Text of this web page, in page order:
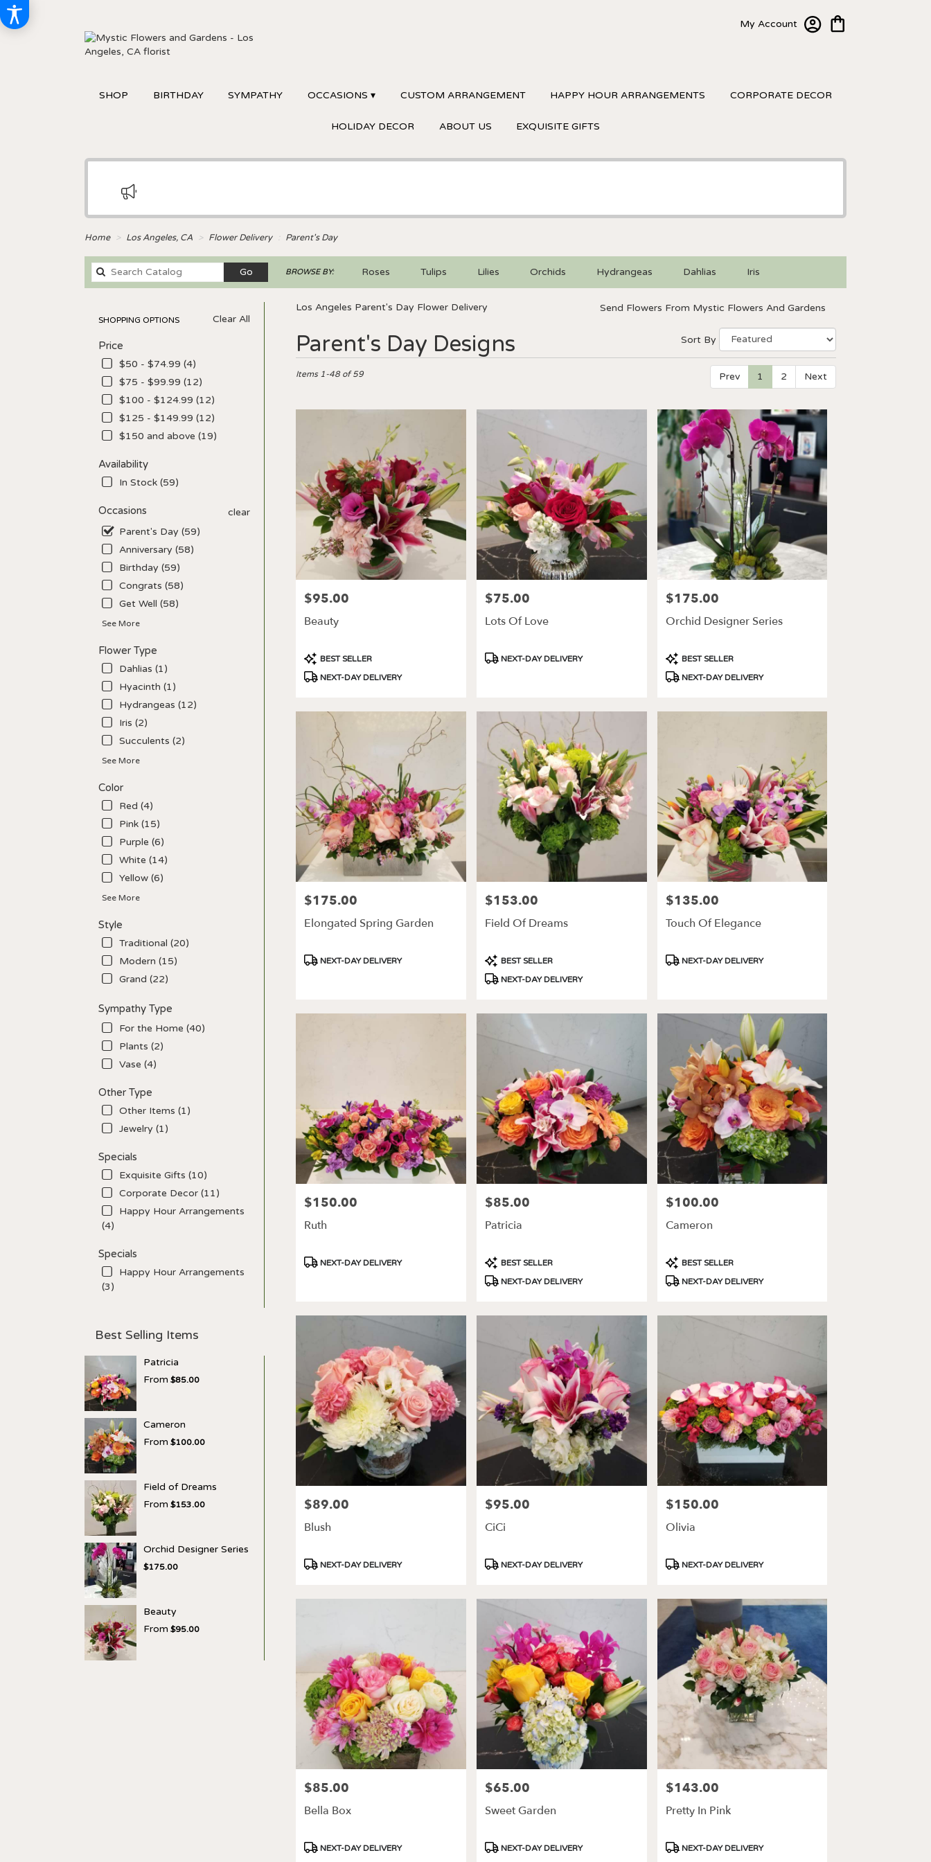
My Account
SHOP BIRTHDAY SYMPATHY OCCASIONS ▾ CUSTOM ARRANGEMENT HAPPY HOUR ARRANGEMENTS CORPORATE DECOR
HOLIDAY DECOR ABOUT US EXQUISITE GIFTS
Home Los Angeles, CA Flower Delivery Parent's Day
GoSearch
catalog
BROWSE BY: Roses Tulips Lilies Orchids Hydrangeas Dahlias Iris
Sympathy
Clear All
SHOPPING OPTIONS
Price
$50 - $74.99 (4)
$75 - $99.99 (12)
$100 - $124.99 (12)
$125 - $149.99 (12)
$150 and above (19)
Availability
In Stock (59)
Occasions
clear
Parent's Day (59)
Anniversary (58)
Birthday (59)
Congrats (58)
Get Well (58)
See More
Flower Type
Dahlias (1)
Hyacinth (1)
Hydrangeas (12)
Iris (2)
Succulents (2)
See More
Color
Red (4)
Pink (15)
Purple (6)
White (14)
Yellow (6)
See More
Style
Traditional (20)
Modern (15)
Grand (22)
Sympathy Type
For the Home (40)
Plants (2)
Vase (4)
Other Type
Other Items (1)
Jewelry (1)
Specials
Exquisite Gifts (10)
Corporate Decor (11)
Happy Hour Arrangements
(4)
Specials
Happy Hour Arrangements
(3)
Best Selling Items
Patricia
From $85.00
Cameron
From $100.00
Field of Dreams
From $153.00
Orchid Designer Series
$175.00
Beauty
From $95.00
Los Angeles Parent's Day Flower Delivery Send Flowers From Mystic Flowers And Gardens
Parent's Day Designs
Best
Florists
Los
Angeles
from
local
florists
Angeles
Same
delivery
Angeles,
Sort By
Prev 1 2 Next
Items 1-48 of 59
Price:
$95.00
Beauty
Product
Tags:
BEST SELLER
NEXT-DAY DELIVERY
Price:
$75.00
Lots Of Love
Product
NEXT-DAY DELIVERY
Price:
$175.00
Orchid Designer Series
Product
Tags:
BEST SELLER
NEXT-DAY DELIVERY
Price:
$175.00
Elongated Spring Garden
Product
NEXT-DAY DELIVERY
Price:
$153.00
Field Of Dreams
Product
Tags:
BEST SELLER
NEXT-DAY DELIVERY
Price:
$135.00
Touch Of Elegance
Product
NEXT-DAY DELIVERY
Price:
$150.00
Ruth
Product
NEXT-DAY DELIVERY
Price:
$85.00
Patricia
Product
Tags:
BEST SELLER
NEXT-DAY DELIVERY
Price:
$100.00
Cameron
Product
Tags:
BEST SELLER
NEXT-DAY DELIVERY
Price:
$89.00
Blush
Product
NEXT-DAY DELIVERY
Price:
$95.00
CiCi
Product
NEXT-DAY DELIVERY
Price:
$150.00
Olivia
Product
NEXT-DAY DELIVERY
Price:
$85.00
Bella Box
Product
NEXT-DAY DELIVERY
Price:
$65.00
Sweet Garden
Product
NEXT-DAY DELIVERY
Price:
$143.00
Pretty In Pink
Product
NEXT-DAY DELIVERY